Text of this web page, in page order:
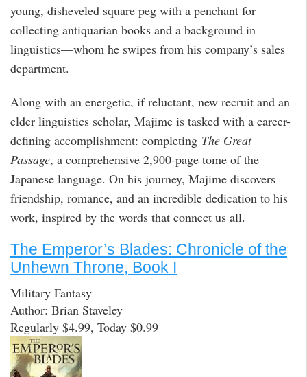
young, disheveled square peg with a penchant for
collecting antiquarian books and a background in
linguistics—whom he swipes from his company’s sales
department.
Along with an energetic, if reluctant, new recruit and an
elder linguistics scholar, Majime is tasked with a career-
defining accomplishment: completing The Great
Passage, a comprehensive 2,900-page tome of the
Japanese language. On his journey, Majime discovers
friendship, romance, and an incredible dedication to his
work, inspired by the words that connect us all.
The Emperor’s Blades: Chronicle of the
Unhewn Throne, Book I
Military Fantasy
Author: Brian Staveley
Regularly $4.99, Today $0.99